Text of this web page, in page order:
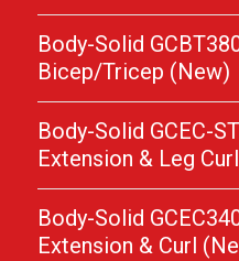
Body-Solid
Bicep/Tricep (New)
Body-Solid GCEC-
Extension & Leg
Body-Solid
Extension & Curl